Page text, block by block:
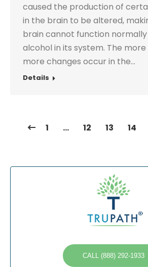
caused the production of
in the brain to be altered,
brain cannot function
alcohol in its system. The
more changes occur in the…
Details
1 … 12 13 14
CALL (888) 292-1933